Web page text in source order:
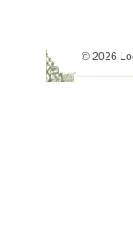
© 2026